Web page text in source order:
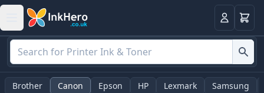
LoginBasket
Brother Canon Epson HP Lexmark Samsung